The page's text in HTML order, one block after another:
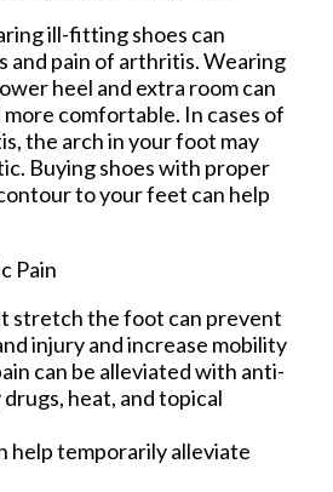
ill-fitting shoes can
and pain of arthritis. Wearing
heel and extra room can
comfortable. In cases of
the arch in your foot may
Buying shoes with proper
to your feet can help
Pain
stretch the foot can prevent
injury and increase mobility
can be alleviated with anti-
heat, and topical
help temporarily alleviate